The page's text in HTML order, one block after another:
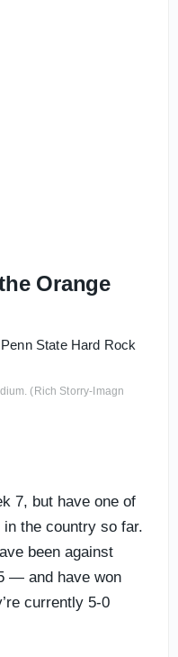
Orange
(Rich Storry-Imagn
7, but have one of
the country so far.
been against
— and have won
currently 5-0